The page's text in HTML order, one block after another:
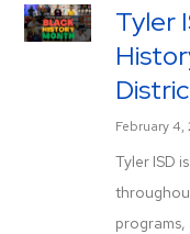
Tyler
February 4,
Tyler ISD